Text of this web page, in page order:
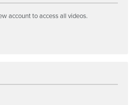
account to access all videos.